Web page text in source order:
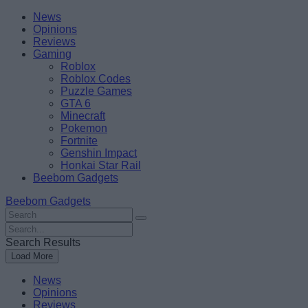
Skip
content
BeebomNews
Opinions
Reviews
Gaming
Roblox
Roblox Codes
Puzzle Games
GTA 6
Minecraft
Pokemon
Fortnite
Genshin Impact
Honkai Star Rail
Beebom Gadgets
Beebom Gadgets
Search
For
:
Search
For
:
Search Results
Load More
News
Opinions
Reviews